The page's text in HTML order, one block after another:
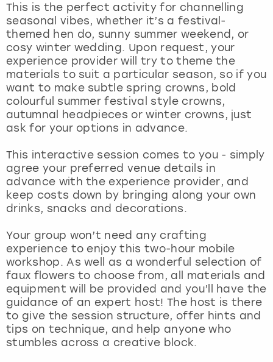
This is the perfect activity for channelling
seasonal vibes, whether it’s a festival-
themed hen do, sunny summer weekend, or
cosy winter wedding. Upon request, your
experience provider will try to theme the
materials to suit a particular season, so if you
want to make subtle spring crowns, bold
colourful summer festival style crowns,
autumnal headpieces or winter crowns, just
ask for your options in advance.
This interactive session comes to you - simply
agree your preferred venue details in
advance with the experience provider, and
keep costs down by bringing along your own
drinks, snacks and decorations.
Your group won’t need any crafting
experience to enjoy this two-hour mobile
workshop. As well as a wonderful selection of
faux flowers to choose from, all materials and
equipment will be provided and you’ll have the
guidance of an expert host! The host is there
to give the session structure, offer hints and
tips on technique, and help anyone who
stumbles across a creative block.
Manchester
Marbella
Newcastle
Nottingham
View more